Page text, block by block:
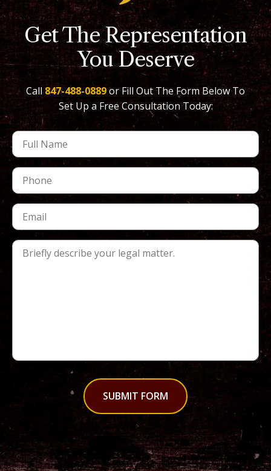
Get The Representation
You Deserve
Call 847-488-0889or Fill Out The Form Below To
Set Up a Free Consultation Today:
SUBMIT FORM